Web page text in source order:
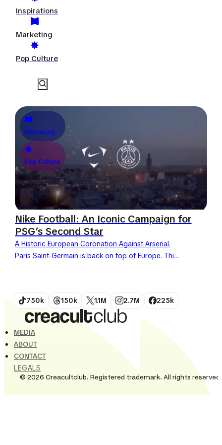
Inspirations
Marketing
Pop Culture
Marketing
Pop Culture
Nike Football: An Iconic Campaign for
PSG’s Second Star
A Historic European Coronation Against Arsenal.
Paris Saint-Germain is back on top of Europe. This
750k 150k 1.1M 2.7M 225k
MEDIA
ABOUT
CONTACT
LEGALS
© 2026 Creacultclub. Registered trademark. All rights reserved.